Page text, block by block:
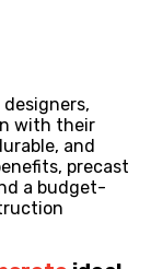
with their
and
precast
a budget-